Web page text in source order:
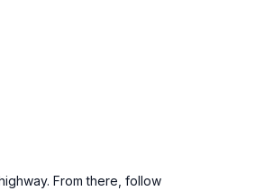
From there, follow